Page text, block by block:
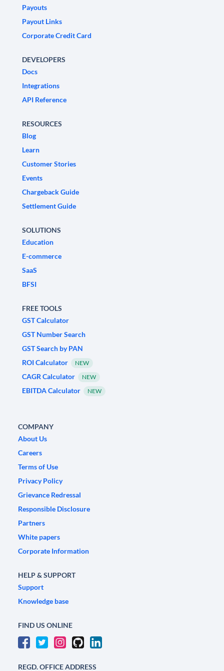
Payouts
Payout Links
Corporate Credit Card
DEVELOPERS
Docs
Integrations
API Reference
RESOURCES
Blog
Learn
Customer Stories
Events
Chargeback Guide
Settlement Guide
SOLUTIONS
Education
E-commerce
SaaS
BFSI
FREE TOOLS
GST Calculator
GST Number Search
GST Search by PAN
ROI Calculator
NEW
CAGR Calculator NEW
EBITDA Calculator NEW
COMPANY
About Us
Careers
Terms of Use
Privacy Policy
Grievance Redressal
Responsible Disclosure
Partners
White papers
Corporate Information
HELP & SUPPORT
Support
Knowledge base
FIND US ONLINE
REGD. OFFICE ADDRESS